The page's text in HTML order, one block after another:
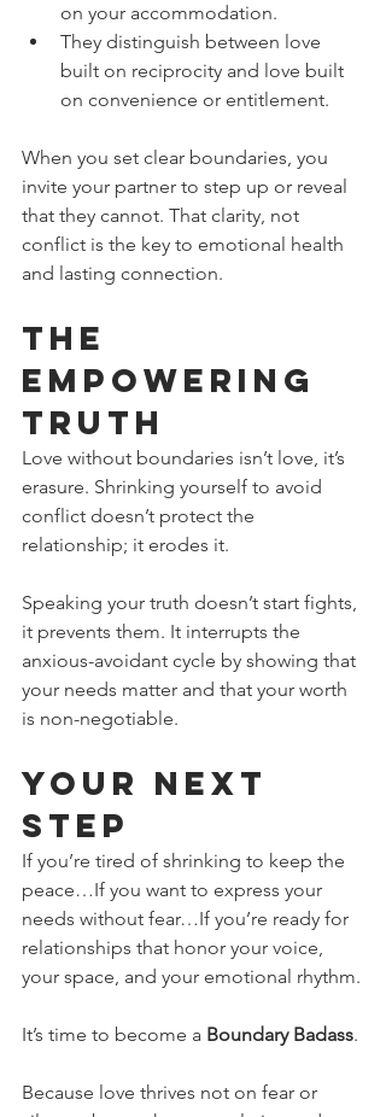
on your accommodation.
They distinguish between love
built on reciprocity and love built
on convenience or entitlement.
When you set clear boundaries, you
invite your partner to step up or reveal
that they cannot. That clarity, not
conflict is the key to emotional health
and lasting connection.
The
Empowering
Truth
Love without boundaries isn’t love, it’s
erasure. Shrinking yourself to avoid
conflict doesn’t protect the
relationship; it erodes it.
Speaking your truth doesn’t start fights,
it prevents them. It interrupts the
anxious-avoidant cycle by showing that
your needs matter and that your worth
is non-negotiable.
Your Next
Step
If you’re tired of shrinking to keep the
peace…If you want to express your
needs without fear…If you’re ready for
relationships that honor your voice,
your space, and your emotional rhythm.
It’s time to become a Boundary Badass.
Because love thrives not on fear or